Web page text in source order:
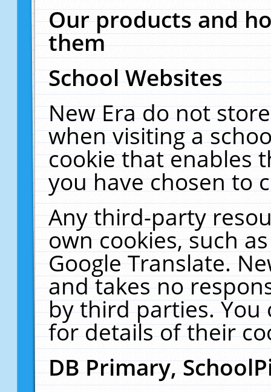
Our products and
them
School Websites
New Era do not
when visiting a
cookie that enables
you have chosen to
Any third-party
own cookies, such
Google Translate.
and takes no
by third parties. You
for details of their
DB Primary,